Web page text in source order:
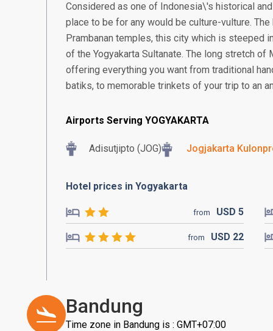
Considered as one of Indonesia\'s historical
place to be for any would be culture-vulture.
Prambanan temples, this city which is steeped
of the Yogyakarta Sultanate. The long stretch
offering everything you want from traditional
batiks, to memorable trinkets of your trip to an
Airports Serving YOGYAKARTA
Adisutjipto (JOG) Jogjakarta
Hotel prices in Yogyakarta
from USD 5
from USD 22
Bandung
Time zone in Bandung is : GMT+07:00